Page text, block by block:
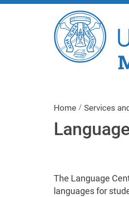
Home Services
The Language
languages for